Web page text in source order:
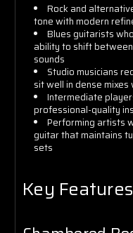
Rock and
tone with modern
Blues guitarists
ability to shift
sounds
Studio musicians
sit well in dense
Intermediate
professional-quality
Performing artists
guitar that maintains
sets
Key Features